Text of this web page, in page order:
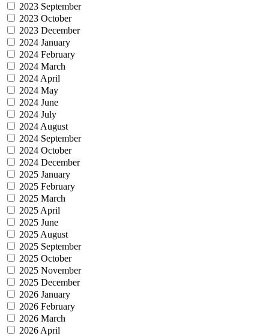
2023 September
2023 October
2023 December
2024 January
2024 February
2024 March
2024 April
2024 May
2024 June
2024 July
2024 August
2024 September
2024 October
2024 December
2025 January
2025 February
2025 March
2025 April
2025 June
2025 August
2025 September
2025 October
2025 November
2025 December
2026 January
2026 February
2026 March
2026 April